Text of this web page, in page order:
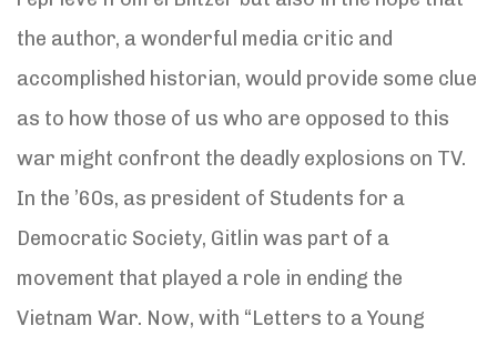
the author, a wonderful media critic and
accomplished historian, would provide some clue
as to how those of us who are opposed to this
war might confront the deadly explosions on TV.
In the ’60s, as president of Students for a
Democratic Society, Gitlin was part of a
movement that played a role in ending the
Vietnam War. Now, with “Letters to a Young